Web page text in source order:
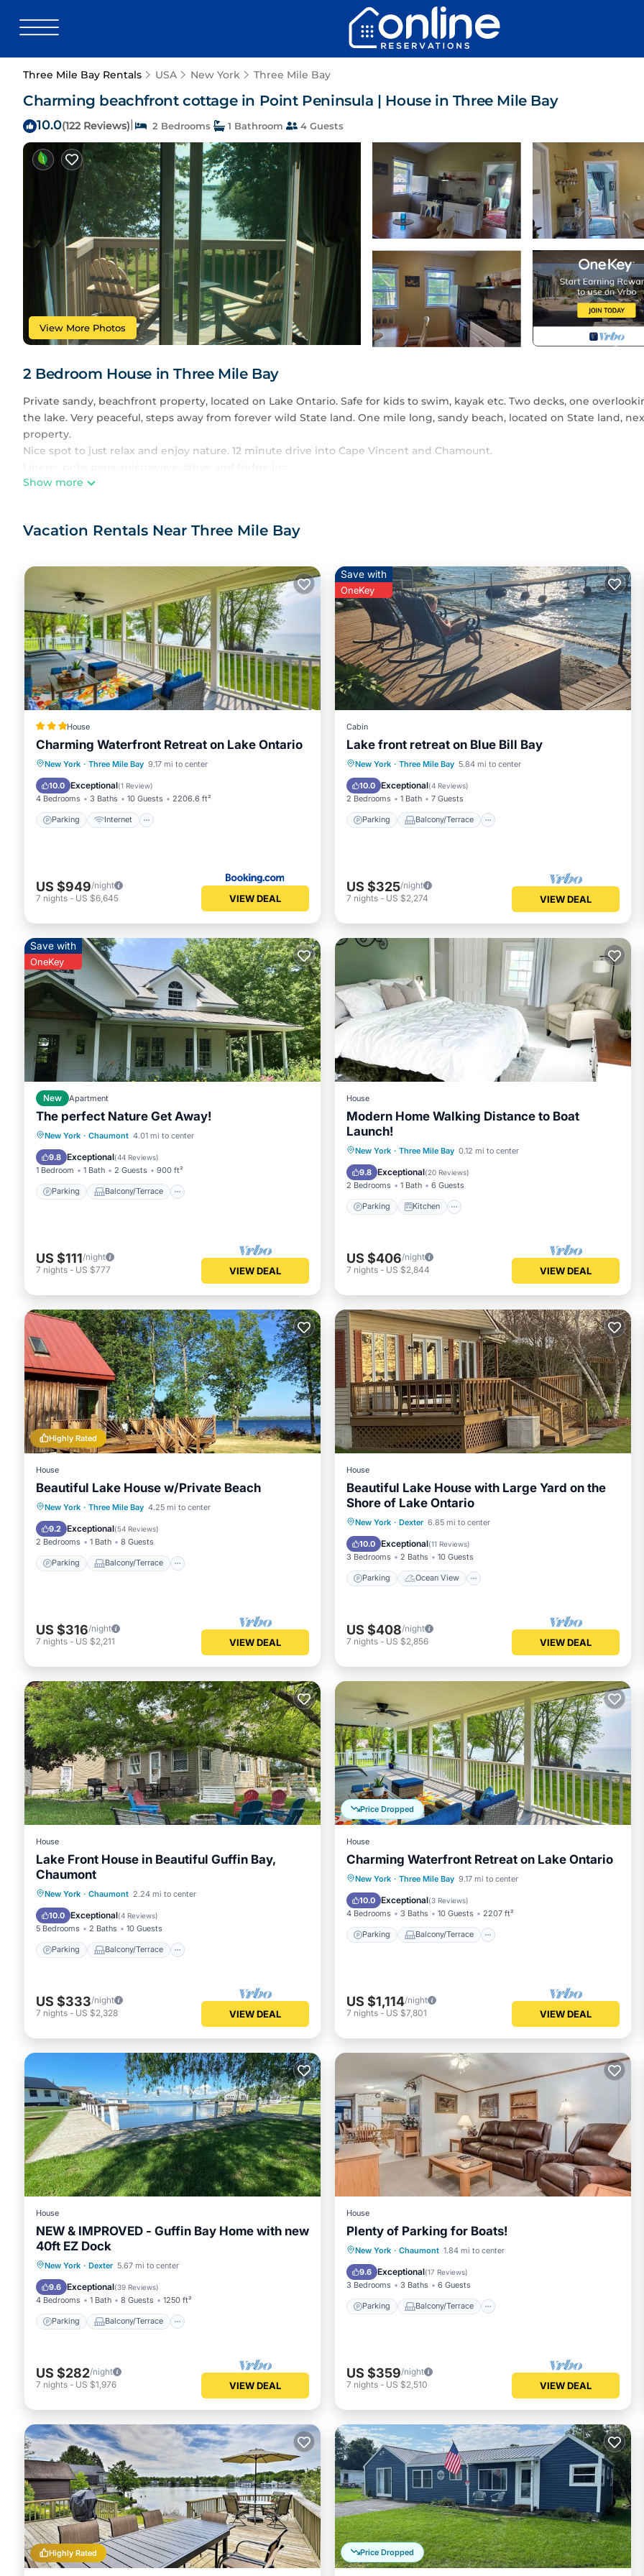
Three Mile Bay Rentals USA New York Three Mile Bay
Charming beachfront cottage in Point Peninsula | House in Three Mile Bay
10.0(122 Reviews)| 2 Bedrooms 1 Bathroom 4 Guests
View More Photos
2 Bedroom House in Three Mile Bay
Private sandy, beachfront property, located on Lake Ontario. Safe for kids to swim, kayak etc. Two decks, one
the lake. Very peaceful, steps away from forever wild State land. One mile long, sandy beach, located on State land,
property.
Nice spot to just relax and enjoy nature. 12 minute drive into Cape Vincent and Chamount.
Air Conditioner, Parking, Pool, to make your stay a comfortable one.
minimum rental for this property is 1 night, but this can change depending on the season you plan on staying. Previous
guests have given good rated it, and VRBO labeled it a top-rated House because of the excellent services rendered by
owner or manager of this House, and has consistently provided great experiences for their guests. Most families or
that use it recommend it to their friends and some of them are repeat guests. House has a friendly neighborhood, and
Three Mile Bay has interesting places to visit. If you want to learn more about the House in Three Mile Bay, such as
visit and things to do nearby, you can check below to learn more.
Show more
Vacation Rentals Near Three Mile Bay
House
Charming Waterfront Retreat on Lake Ontario
New York · Three Mile Bay 9.17 mi to center
10.0 Exceptional(1 Review)
4 Bedrooms 3 Baths 10 Guests 2206.6 ft²
Parking Internet
Parking Internet
Child Friendly
Security/Safety
US $949/night
7 nights - US $6,645 VIEW DEAL
Save with
OneKey
Cabin
Lake front retreat on Blue Bill Bay
New York · Three Mile Bay 5.84 mi to center
10.0 Exceptional(4 Reviews)
2 Bedrooms 1 Bath 7 Guests
Parking Balcony/Terrace
Parking Balcony/Terrace
Air Conditioner
US $325/night
7 nights - US $2,274 VIEW DEAL
Save with
OneKey
New Apartment
The perfect Nature Get Away!
New York · Chaumont 4.01 mi to center
9.8 Exceptional(44 Reviews)
1 Bedroom 1 Bath 2 Guests 900 ft²
Parking Balcony/Terrace
Parking Balcony/Terrace
Air Conditioner
US $111/night
7 nights - US $777 VIEW DEAL
House
Modern Home Walking Distance to Boat
Launch!
New York · Three Mile Bay 0.12 mi to center
9.8 Exceptional(20 Reviews)
2 Bedrooms 1 Bath 6 Guests
Parking Kitchen
Parking Kitchen
Air Conditioner
Internet
US $406/night
7 nights - US $2,844 VIEW DEAL
Highly Rated
House
Beautiful Lake House w/Private Beach
New York · Three Mile Bay 4.25 mi to center
9.2 Exceptional(54 Reviews)
2 Bedrooms 1 Bath 8 Guests
Parking Balcony/Terrace
Parking Balcony/Terrace
Kitchen
US $316/night
7 nights - US $2,211 VIEW DEAL
House
Beautiful Lake House with Large Yard on the
Shore of Lake Ontario
New York · Dexter 6.85 mi to center
10.0 Exceptional(11 Reviews)
3 Bedrooms 2 Baths 10 Guests
Parking Ocean View
Parking
Ocean View
Balcony/Terrace
US $408/night
7 nights - US $2,856 VIEW DEAL
House
Lake Front House in Beautiful Guffin Bay,
Chaumont
New York · Chaumont 2.24 mi to center
10.0 Exceptional(4 Reviews)
5 Bedrooms 2 Baths 10 Guests
Parking Balcony/Terrace
Parking Balcony/Terrace
Air Conditioner
US $333/night
7 nights - US $2,328 VIEW DEAL
Price Dropped
House
Charming Waterfront Retreat on Lake Ontario
New York · Three Mile Bay 9.17 mi to center
10.0 Exceptional(3 Reviews)
4 Bedrooms 3 Baths 10 Guests 2207 ft²
Parking Balcony/Terrace
Parking Balcony/Terrace
Air Conditioner
US $1,114/night
7 nights - US $7,801 VIEW DEAL
House
NEW & IMPROVED - Guffin Bay Home with new
40ft EZ Dock
New York · Dexter 5.67 mi to center
9.6 Exceptional(39 Reviews)
4 Bedrooms 1 Bath 8 Guests 1250 ft²
Parking Balcony/Terrace
Parking Balcony/Terrace
Air Conditioner
US $282/night
7 nights - US $1,976 VIEW DEAL
House
Plenty of Parking for Boats!
New York · Chaumont 1.84 mi to center
9.6 Exceptional(17 Reviews)
3 Bedrooms 3 Baths 6 Guests
Parking Balcony/Terrace
Parking Balcony/Terrace
Air Conditioner
US $359/night
7 nights - US $2,510 VIEW DEAL
Highly Rated Price Dropped